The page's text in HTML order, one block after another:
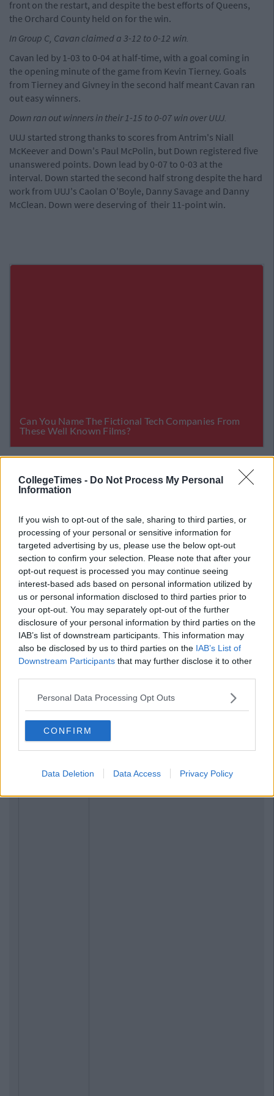
CollegeTimes - Do Not Process My Personal
Information
If you wish to opt-out of the sale, sharing to third parties, or
processing of your personal or sensitive information for
targeted advertising by us, please use the below opt-out
section to confirm your selection. Please note that after your
opt-out request is processed you may continue seeing
interest-based ads based on personal information utilized by
us or personal information disclosed to third parties prior to
your opt-out. You may separately opt-out of the further
disclosure of your personal information by third parties on the
IAB’s list of downstream participants. This information may
also be disclosed by us to third parties on the IAB’s List of
Downstream Participants that may further disclose it to other
Personal Data Processing Opt Outs
CONFIRM
Data Deletion Data Access Privacy Policy
front on the restart, and despite the best efforts of Queens,
the Orchard County held on for the win.
In Group C, Cavan claimed a 3-12 to 0-12 win.
Cavan led by 1-03 to 0-04 at half-time, with a goal coming in
the opening minute of the game from Kevin Tierney. Goals
from Tierney and Givney in the second half meant Cavan ran
out easy winners.
Down ran out winners in their 1-15 to 0-07 win over UUJ.
UUJ started strong thanks to scores from Antrim's Niall
McKeever and Down's Paul McPolin, but Down registered five
unanswered points. Down lead by 0-07 to 0-03 at the
interval. Down started the second half strong despite the hard
work from UUJ's Caolan O'Boyle, Danny Savage and Danny
McClean. Down were deserving of their 11-point win.
Actually Play Football Vs Serbia..